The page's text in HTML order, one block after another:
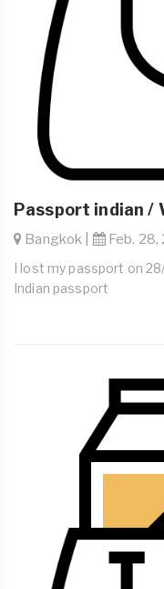
Passport indian /
Bangkok | Feb. 28,
I lost my passport on
Indian passport